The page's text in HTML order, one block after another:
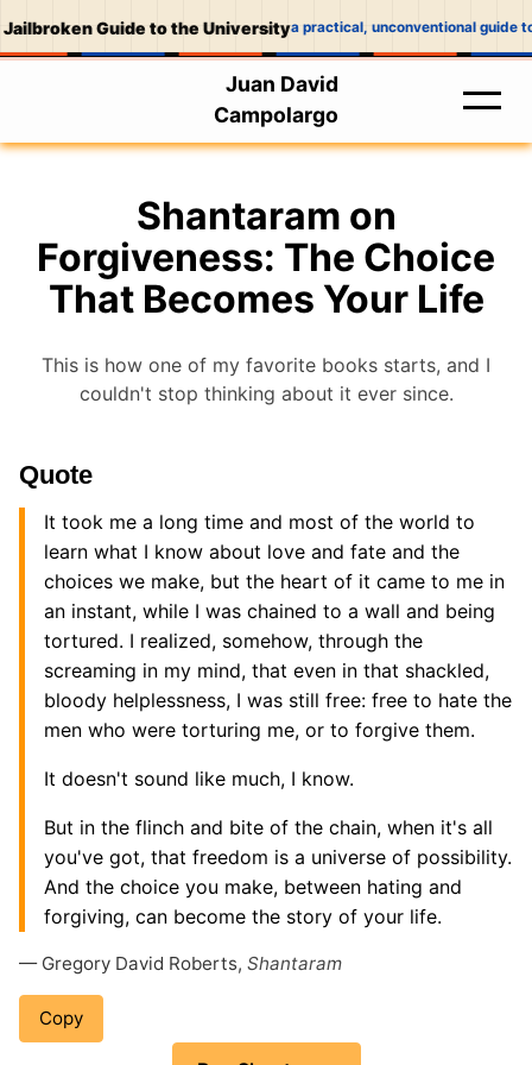
Jailbroken Guide to the Universitya practical, unconventional guide
Juan David
Campolargo
Shantaram on
Forgiveness: The Choice
That Becomes Your Life
This is how one of my favorite books starts, and I
couldn't stop thinking about it ever since.
Quote
It took me a long time and most of the world to
learn what I know about love and fate and the
choices we make, but the heart of it came to me in
an instant, while I was chained to a wall and being
tortured. I realized, somehow, through the
screaming in my mind, that even in that shackled,
bloody helplessness, I was still free: free to hate the
men who were torturing me, or to forgive them.
It doesn't sound like much, I know.
But in the flinch and bite of the chain, when it's all
you've got, that freedom is a universe of possibility.
And the choice you make, between hating and
forgiving, can become the story of your life.
— Gregory David Roberts, Shantaram
Copy